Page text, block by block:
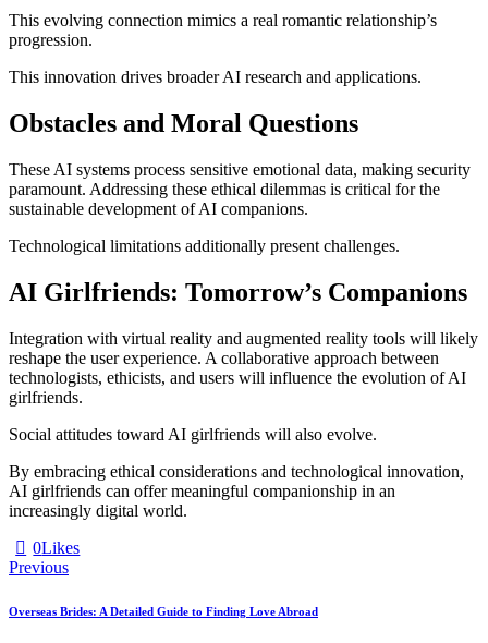
This evolving connection mimics a real romantic relationship’s
progression.
This innovation drives broader AI research and applications.
Obstacles and Moral Questions
These AI systems process sensitive emotional data, making security
paramount. Addressing these ethical dilemmas is critical for the
sustainable development of AI companions.
Technological limitations additionally present challenges.
AI Girlfriends: Tomorrow’s Companions
Integration with virtual reality and augmented reality tools will likely
reshape the user experience. A collaborative approach between
technologists, ethicists, and users will influence the evolution of AI
girlfriends.
Social attitudes toward AI girlfriends will also evolve.
By embracing ethical considerations and technological innovation,
AI girlfriends can offer meaningful companionship in an
increasingly digital world.
0Likes
Post
navigation
Previous
Overseas Brides: A Detailed Guide to Finding Love Abroad